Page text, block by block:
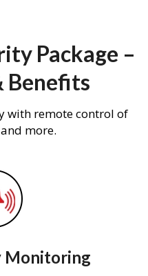
Package –
Benefits
with remote control of
more.
Monitoring